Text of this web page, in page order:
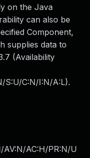
on the Java
can also be
Component,
supplies data to
(Availability
S:U/C:N/I:N/A:L).
AV:N/AC:H/PR:N/U